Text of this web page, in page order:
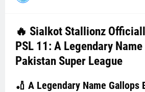
🔥 Sialkot Stallionz
PSL 11: A Legendary
Pakistan Super League
🏏 A Legendary Name Gallops